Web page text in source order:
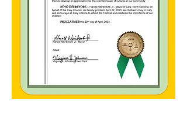
FOODTRUCKS